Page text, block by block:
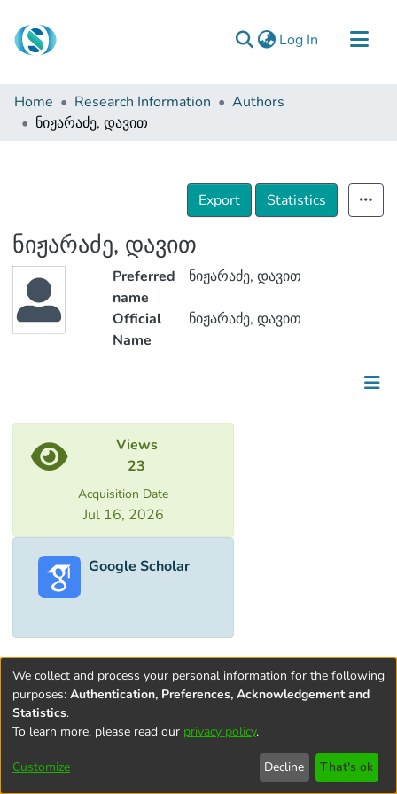
Log In (current)
Communities & Collections
Browse
Home Research Information
Authors
ნიჟარაძე, დავით
Export Statistics
ნიჟარაძე, დავით
Preferred
name
ნიჟარაძე, დავით
Official
Name
ნიჟარაძე, დავით
Metrics
Views
23
Acquisition Date
Jul 16, 2026
Google Scholar
Terms and
of Use
Privacy
End User
Contact
settings
We collect and process your personal information for the following
purposes: Authentication, Preferences, Acknowledgement and
Statistics.
To learn more, please read our privacy policy.
Customize Decline That's ok